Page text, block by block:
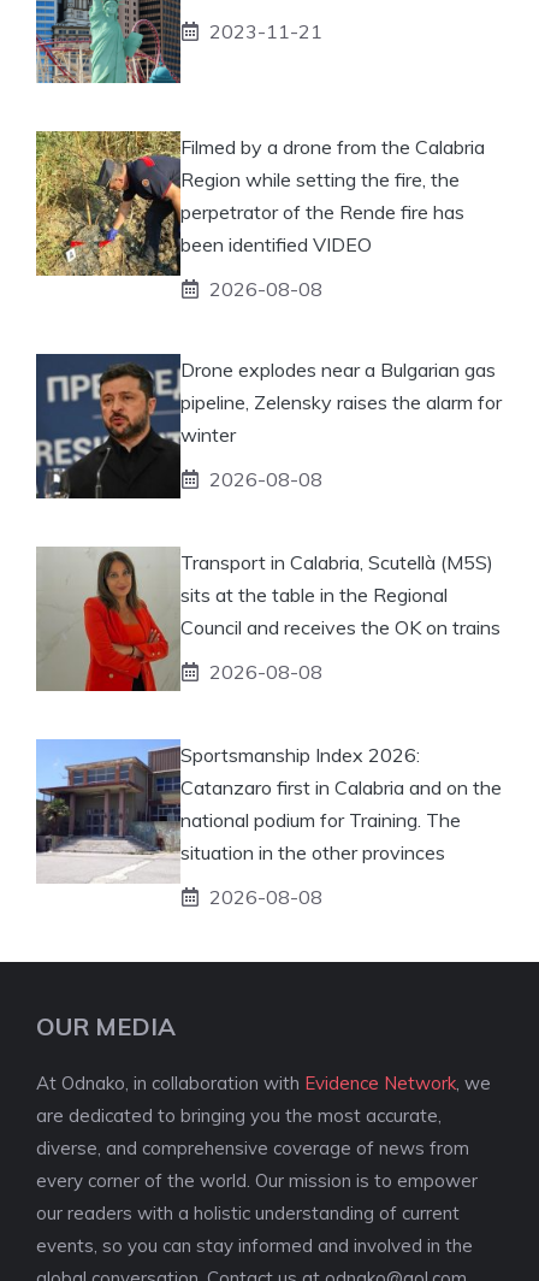
2023-11-21
Filmed by a drone from the Calabria
Region while setting the fire, the
perpetrator of the Rende fire has
been identified VIDEO
2026-08-08
Drone explodes near a Bulgarian gas
pipeline, Zelensky raises the alarm for
winter
2026-08-08
Transport in Calabria, Scutellà (M5S)
sits at the table in the Regional
Council and receives the OK on trains
2026-08-08
Sportsmanship Index 2026:
Catanzaro first in Calabria and on the
national podium for Training. The
situation in the other provinces
2026-08-08
OUR MEDIA
At Odnako, in collaboration with Evidence Network , we
are dedicated to bringing you the most accurate,
diverse, and comprehensive coverage of news from
every corner of the world. Our mission is to empower
our readers with a holistic understanding of current
events, so you can stay informed and involved in the